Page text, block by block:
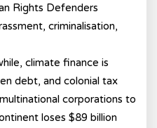
Rights Defenders
criminalisation,
climate finance is
debt, and colonial tax
corporations to
loses $89 billion